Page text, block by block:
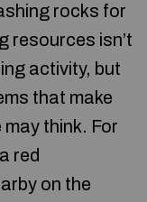
rocks for
resources isn’t
activity, but
that make
think. For
red
on the